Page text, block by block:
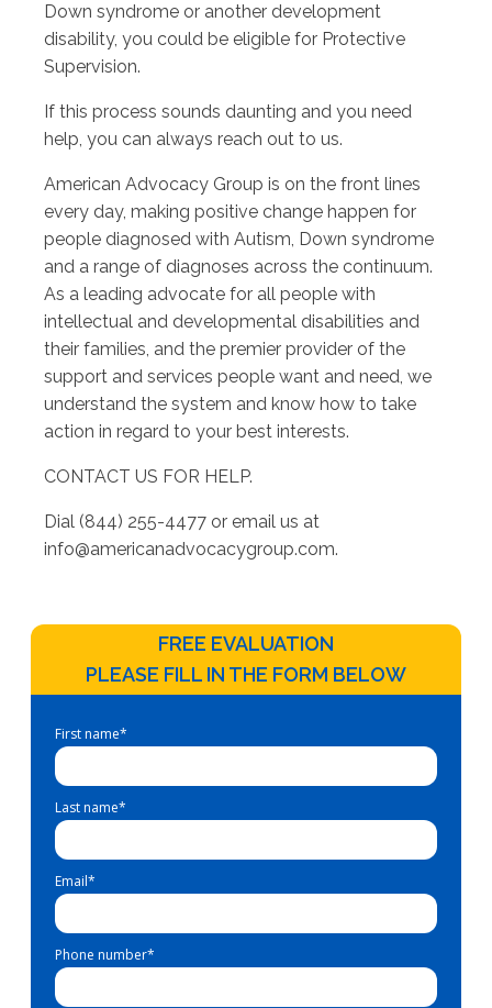
Down syndrome or another development
disability, you could be eligible for Protective
Supervision.
If this process sounds daunting and you need
help, you can always reach out to us.
American Advocacy Group is on the front lines
every day, making positive change happen for
people diagnosed with Autism, Down syndrome
and a range of diagnoses across the continuum.
As a leading advocate for all people with
intellectual and developmental disabilities and
their families, and the premier provider of the
support and services people want and need, we
understand the system and know how to take
action in regard to your best interests.
CONTACT US FOR HELP.
Dial (844) 255-4477 or email us at
info@americanadvocacygroup.com.
FREE EVALUATION
PLEASE FILL IN THE FORM BELOW
First name*
Last name*
Email*
Phone number*